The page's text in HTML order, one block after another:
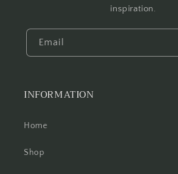
inspiration.
Email
INFORMATION
Home
Shop